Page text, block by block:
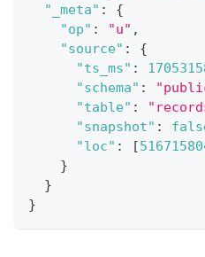
"_meta" :
{
"op" : "u" ,
"source" :
{
"ts_ms" :
"schema" :
"table" :
"snapshot" :
"loc" : [
}
}
}